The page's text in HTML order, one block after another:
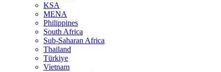
KSA
MENA
Philippines
South Africa
Sub-Saharan Africa
Thailand
Türkiye
Vietnam